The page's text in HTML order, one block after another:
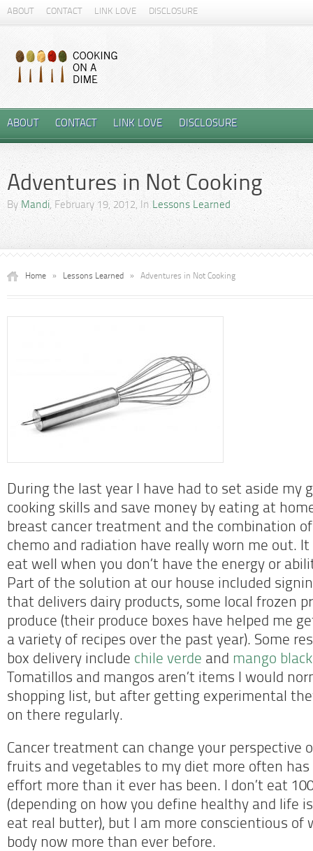
ABOUT CONTACT LINK LOVE DISCLOSURE
ABOUT CONTACT LINK LOVE DISCLOSURE
Adventures in Not Cooking
By Mandi, February 19, 2012, In Lessons Learned
Home » Lessons Learned » Adventures in Not Cooking
During the last year I have had to set aside my
cooking skills and save money by eating at
breast cancer treatment and the combination
chemo and radiation have really worn me out.
eat well when you don’t have the energy or
Part of the solution at our house included
that delivers dairy products, some local frozen
produce (their produce boxes have helped me
a variety of recipes over the past year). Some
box delivery include chile verde and mango
Tomatillos and mangos aren’t items I would
shopping list, but after getting experimental
on there regularly.
Cancer treatment can change your perspective
fruits and vegetables to my diet more often has
effort more than it ever has been. I don’t eat
(depending on how you define healthy and life
eat real butter), but I am more conscientious of
body now more than ever before.